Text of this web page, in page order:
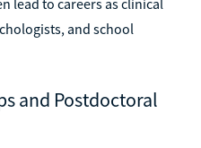
lead to careers as clinical
and school
and Postdoctoral